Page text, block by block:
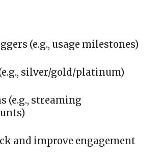
(e.g., usage milestones)
silver/gold/platinum)
(e.g., streaming
and improve engagement